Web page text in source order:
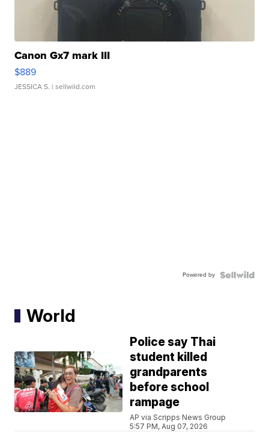
Canon Gx7 mark III
$889
JESSICA S. | sellwild.com
Powered by
World
Police say Thai
student killed
grandparents
before school
rampage
AP via Scripps News Group
5:57 PM, Aug 07, 2026